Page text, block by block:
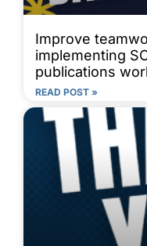
Improve
implementing
publications
READ POST »